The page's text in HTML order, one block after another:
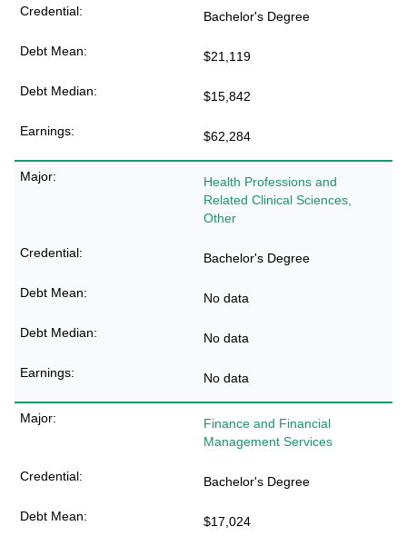
Bachelor's Degree
$21,119
$15,842
$62,284
Health Professions and
Related Clinical Sciences,
Other
Bachelor's Degree
No data
No data
No data
Finance and Financial
Management Services
Bachelor's Degree
$17,024